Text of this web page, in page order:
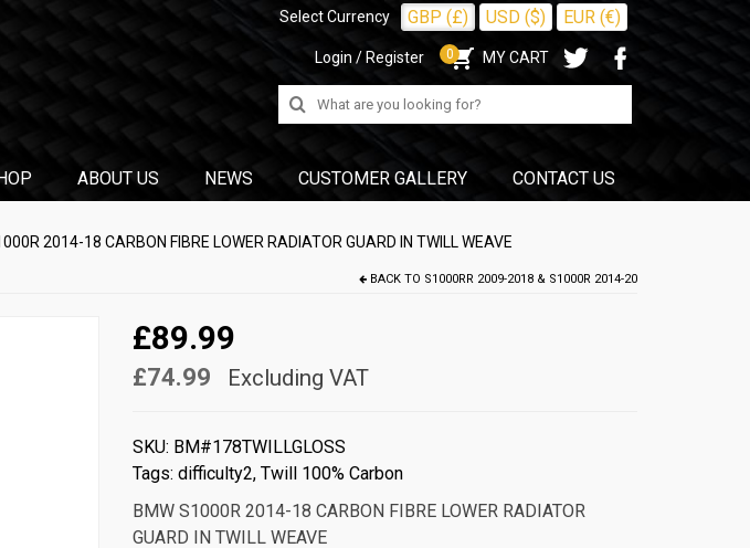
Select Currency GBP (£) USD ($) EUR (€)
Login / Register 0 MY CART
Search
for:
ABOUT US NEWS CUSTOMER GALLERY CONTACT US
2014-18 CARBON FIBRE LOWER RADIATOR GUARD IN TWILL WEAVE
BACK TO S1000RR 2009-2018 & S1000R 2014-20
£89.99
£74.99 Excluding VAT
SKU: BM#178TWILLGLOSS
Tags: difficulty2, Twill 100% Carbon
BMW S1000R 2014-18 CARBON FIBRE LOWER RADIATOR
GUARD IN TWILL WEAVE